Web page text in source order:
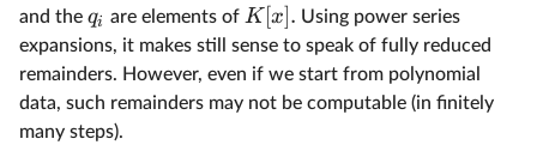
and the qi are elements of K [x]. Using power series
expansions, it makes still sense to speak of fully reduced
remainders. However, even if we start from polynomial
data, such remainders may not be computable (in finitely
many steps).